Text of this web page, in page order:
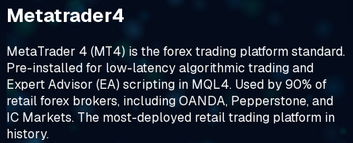
Metatrader4
MetaTrader 4 (MT4) is the forex trading platform standard.
Pre-installed for low-latency algorithmic trading and
Expert Advisor (EA) scripting in MQL4. Used by 90% of
retail forex brokers, including OANDA, Pepperstone, and
IC Markets. The most-deployed retail trading platform in
history.